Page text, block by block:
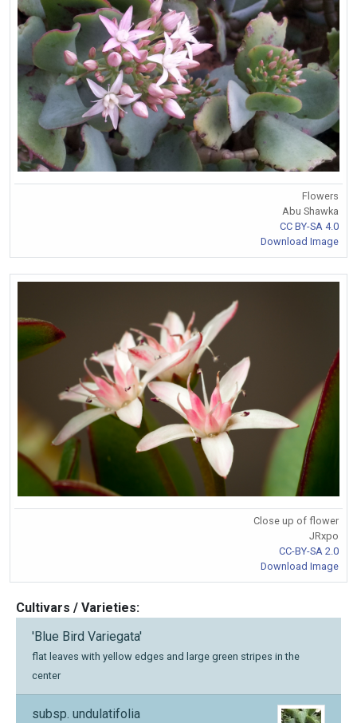
Flowers
Abu Shawka
CC BY-SA 4.0
Download Image
Close up of flower
JRxpo
CC-BY-SA 2.0
Download Image
Cultivars / Varieties:
'Blue Bird Variegata'
flat leaves with yellow edges and large green stripes in the
center
subsp. undulatifolia